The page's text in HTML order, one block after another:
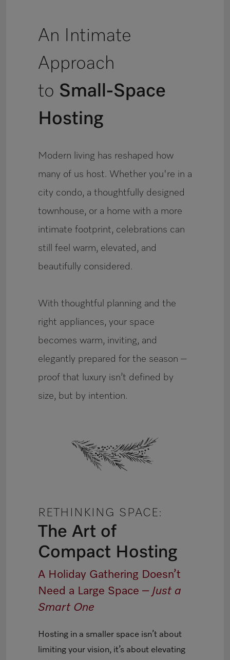
An Intimate
Approach
to Small-Space
Hosting
Modern living has reshaped how
many of us host. Whether you're in a
city condo, a thoughtfully designed
townhouse, or a home with a more
intimate footprint, celebrations can
still feel warm, elevated, and
beautifully considered.
With thoughtful planning and the
right appliances, your space
becomes warm, inviting, and
elegantly prepared for the season –
proof that luxury isn’t defined by
size, but by intention.
RETHINKING SPACE:
The Art of
Compact Hosting
A Holiday Gathering Doesn’t
Need a Large Space – Just a
Smart One
Hosting in a smaller space isn’t about
limiting your vision, it’s about elevating